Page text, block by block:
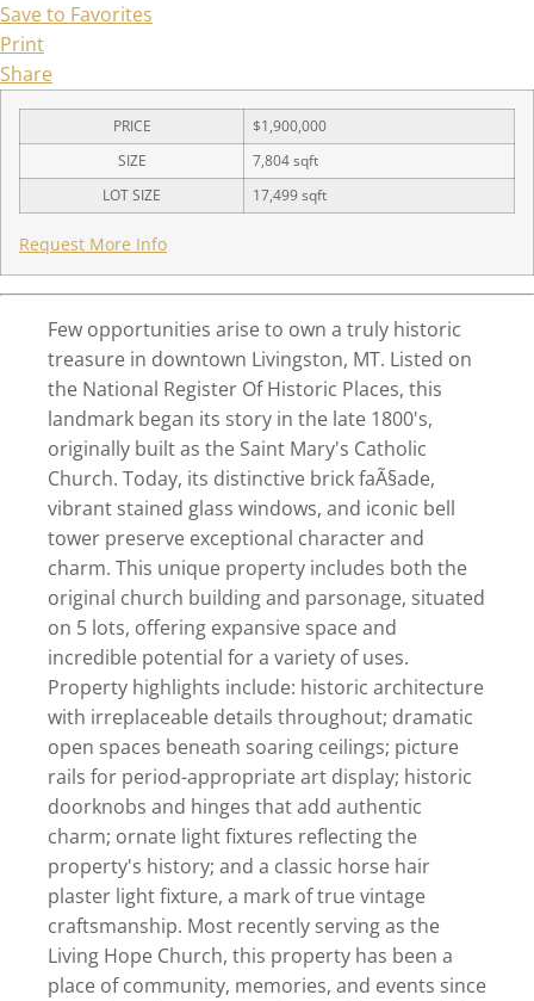
Save to Favorites
Print
Share
PRICE
$1,900,000
SIZE
7,804 sqft
LOT SIZE
17,499 sqft
Request More Info
Few opportunities arise to own a truly historic
treasure in downtown Livingston, MT. Listed on
the National Register Of Historic Places, this
landmark began its story in the late 1800's,
originally built as the Saint Mary's Catholic
Church. Today, its distinctive brick faÃ§ade,
vibrant stained glass windows, and iconic bell
tower preserve exceptional character and
charm. This unique property includes both the
original church building and parsonage, situated
on 5 lots, offering expansive space and
incredible potential for a variety of uses.
Property highlights include: historic architecture
with irreplaceable details throughout; dramatic
open spaces beneath soaring ceilings; picture
rails for period-appropriate art display; historic
doorknobs and hinges that add authentic
charm; ornate light fixtures reflecting the
property's history; and a classic horse hair
plaster light fixture, a mark of true vintage
craftsmanship. Most recently serving as the
Living Hope Church, this property has been a
place of community, memories, and events since